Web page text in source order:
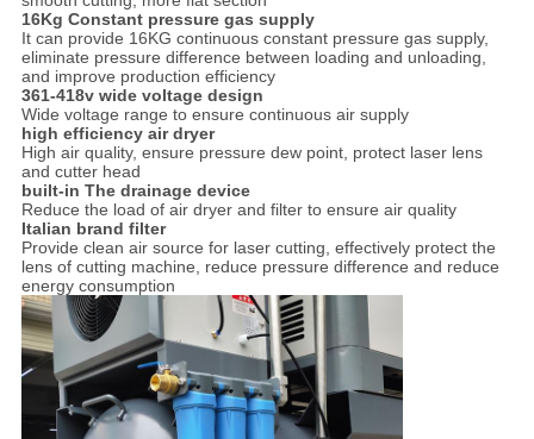
16Kg Constant pressure gas supply
It can provide 16KG continuous constant pressure gas supply,
eliminate pressure difference between loading and unloading,
and improve production efficiency
361-418v wide voltage design
Wide voltage range to ensure continuous air supply
high efficiency air dryer
High air quality, ensure pressure dew point, protect laser lens
and cutter head
built-in The drainage device
Reduce the load of air dryer and filter to ensure air quality
Italian brand filter
Provide clean air source for laser cutting, effectively protect the
lens of cutting machine, reduce pressure difference and reduce
energy consumption